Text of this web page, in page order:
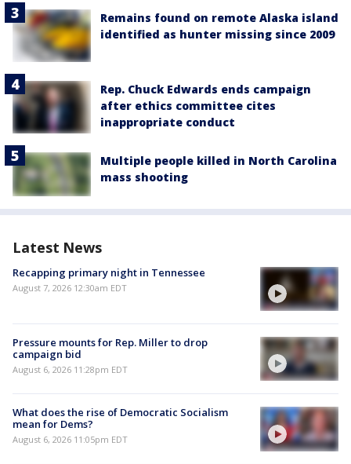
Remains found on remote Alaska island
identified as hunter missing since 2009
Rep. Chuck Edwards ends campaign
after ethics committee cites
inappropriate conduct
Multiple people killed in North Carolina
mass shooting
Latest News
Recapping primary night in Tennessee
August 7, 2026 12:30am EDT
Pressure mounts for Rep. Miller to drop
campaign bid
August 6, 2026 11:28pm EDT
What does the rise of Democratic Socialism
mean for Dems?
August 6, 2026 11:05pm EDT